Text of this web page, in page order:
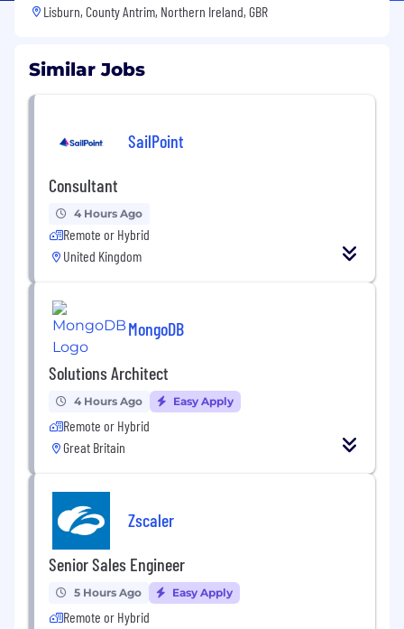
Lisburn, County Antrim, Northern Ireland, GBR
Similar Jobs
SailPoint
Consultant
4 Hours Ago
Remote or Hybrid
United Kingdom
MongoDB
Solutions Architect
4 Hours Ago Easy Apply
Remote or Hybrid
Great Britain
Zscaler
Senior Sales Engineer
5 Hours Ago Easy Apply
Remote or Hybrid